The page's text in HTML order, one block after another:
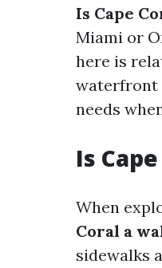
Is Cape
Miami or
here is
waterfront
needs
Is
When
Coral a
sidewalks